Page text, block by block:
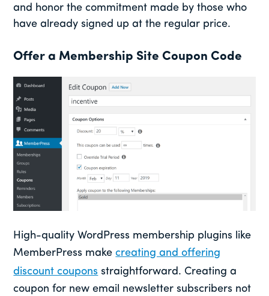
and honor the commitment made by those who
have already signed up at the regular price.
Offer a Membership Site Coupon Code
High-quality WordPress membership plugins like
MemberPress makecreating and offering
discount coupons straightforward. Creating a
coupon for new email newsletter subscribers not